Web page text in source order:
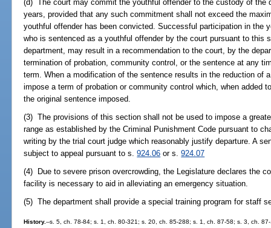
(d) The court may commit the youthful offender to the custody of the
years, provided that any such commitment shall not exceed the
youthful offender has been convicted. Successful participation in the
who is sentenced as a youthful offender by the court pursuant to this
department, may result in a recommendation to the court, by the
termination of probation, community control, or the sentence at any
term. When a modification of the sentence results in the reduction of
impose a term of probation or community control which, when added
the original sentence imposed.
(3) The provisions of this section shall not be used to impose a
range as established by the Criminal Punishment Code pursuant to
writing by the trial court judge which reasonably justify departure. A
subject to appeal pursuant to s.924.06 or s.924.07
(4) Due to severe prison overcrowding, the Legislature declares the
facility is necessary to aid in alleviating an emergency situation.
(5) The department shall provide a special training program for staff
History.--s. 5, ch. 78-84; s. 1, ch. 80-321; s. 20, ch. 85-288; s. 1, ch. 87-58; s. 3, ch.